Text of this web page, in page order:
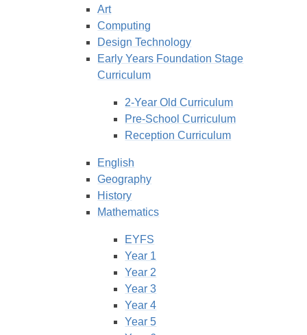
Art
Computing
Design Technology
Early Years Foundation Stage
Curriculum
2-Year Old Curriculum
Pre-School Curriculum
Reception Curriculum
English
Geography
History
Mathematics
EYFS
Year 1
Year 2
Year 3
Year 4
Year 5